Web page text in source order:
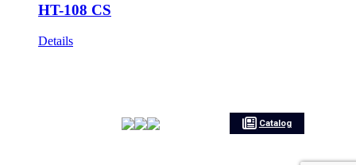
HT-108 CS
Details
Catalog